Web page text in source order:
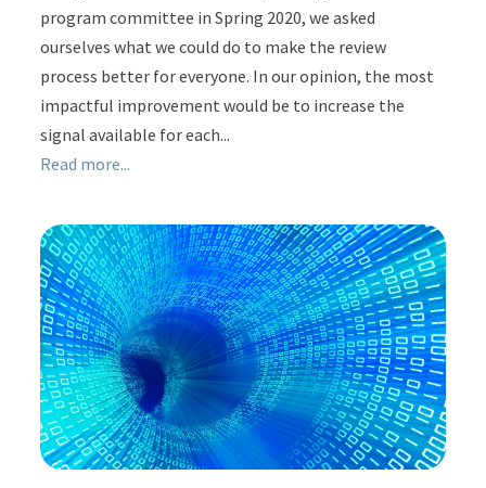
program committee in Spring 2020, we asked
ourselves what we could do to make the review
process better for everyone. In our opinion, the most
impactful improvement would be to increase the
signal available for each...
Read more...